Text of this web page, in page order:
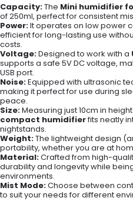
Capacity:The Mini humidifier
of 250ml, perfect for consistent
Power:It operates on low power
efficient for long-lasting use
costs.
Voltage:Designed to work with a
supports a safe 5V DC voltage,
USB port.
Noise:Equipped with ultrasonic
making it perfect for use during
peace.
Size:Measuring just 10cm in
compact humidifierfits neatly
nightstands.
Weight:The lightweight design
portability, whether you are at
Material:Crafted from high-
durability and longevity while
environments.
Mist Mode:Choose between
to suit your needs for different